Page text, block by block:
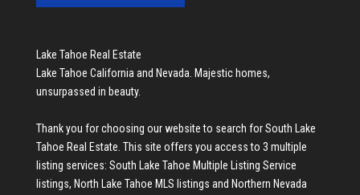
Lake Tahoe Real Estate
Lake Tahoe California and Nevada. Majestic homes,
unsurpassed in beauty.
Thank you for choosing our website to search forSouth Lake
Tahoe Real Estate. This site offers you access to 3 multiple
listing services: South Lake Tahoe Multiple Listing Service
listings, North Lake Tahoe MLS listings and Northern Nevada